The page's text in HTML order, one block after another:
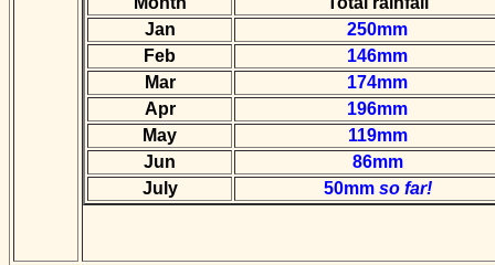
Jan
250mm
Feb
146mm
Mar
174mm
Apr
196mm
May
119mm
Jun
86mm
July
50mm so far!